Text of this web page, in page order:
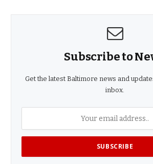
Subscribe to
Get the latest Baltimore news and
inbox.